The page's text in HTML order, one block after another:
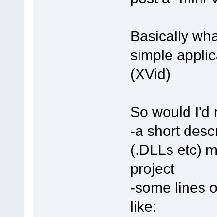
Basically
simple
(XVid)
So would I'd
-a short
(.DLLs etc)
project
-some lines
like: